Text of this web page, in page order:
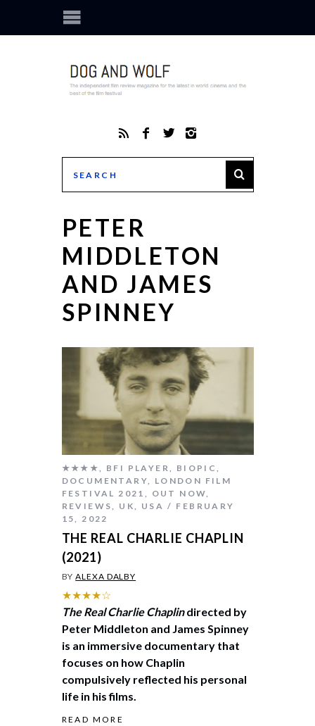
PETER
MIDDLETON
AND JAMES
SPINNEY
★★★★, BFI PLAYER, BIOPIC,
DOCUMENTARY, LONDON FILM
FESTIVAL 2021 , OUT NOW,
REVIEWS, UK, USA
FEBRUARY
15, 2022
THE REAL CHARLIE CHAPLIN
(2021)
BYALEXA DALBY
★★★★☆
The Real Charlie Chaplindirected by
Peter Middleton and James Spinney
is an immersive documentary that
focuses on how Chaplin
compulsively reflected his personal
life in his films.
READ MORE